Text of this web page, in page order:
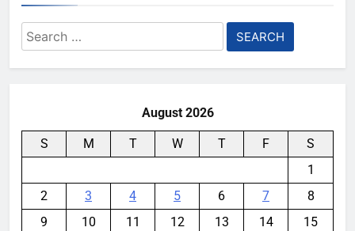
Search
for:
August 2026
S M T W T F
S
1
2
3 4 5 6 7
8
9
10 11 12 13 14
15